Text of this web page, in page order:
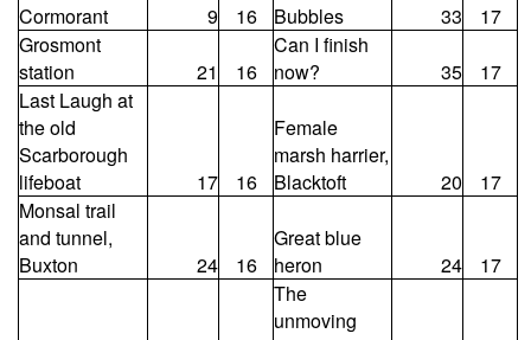
Cormorant
9 16 Bubbles 33
17
Grosmont
station
21 16
Can I finish
now?
35
17
Last Laugh at
the old
Scarborough
lifeboat
17 16
Female
marsh harrier,
Blacktoft
20
17
Monsal trail
and tunnel,
Buxton
24 16
Great blue
heron
24 17
The
unmoving